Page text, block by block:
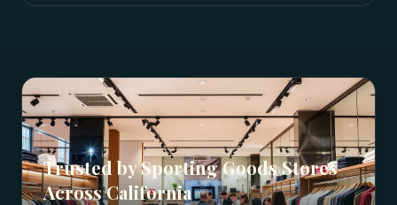
Trusted bySporting Goods Stores
AcrossCalifornia